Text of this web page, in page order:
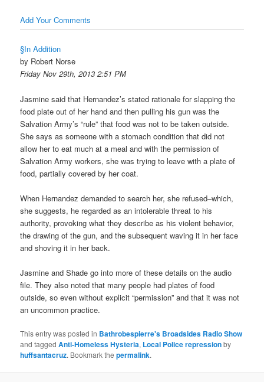
Add Your Comments
§In Addition
by Robert Norse
Friday Nov 29th, 2013 2:51 PM
Jasmine said that Hernandez’s stated rationale for slapping the
food plate out of her hand and then pulling his gun was the
Salvation Army’s “rule” that food was not to be taken outside.
She says as someone with a stomach condition that did not
allow her to eat much at a meal and with the permission of
Salvation Army workers, she was trying to leave with a plate of
food, partially covered by her coat.
When Hernandez demanded to search her, she refused–which,
she suggests, he regarded as an intolerable threat to his
authority, provoking what they describe as his violent behavior,
the drawing of the gun, and the subsequent waving it in her face
and shoving it in her back.
Jasmine and Shade go into more of these details on the audio
file. They also noted that many people had plates of food
outside, so even without explicit “permission” and that it was not
an uncommon practice.
This entry was posted in Bathrobespierre's Broadsides Radio Show
and taggedAnti-Homeless Hysteria, Local Police repressionby
huffsantacruz. Bookmark thepermalink.